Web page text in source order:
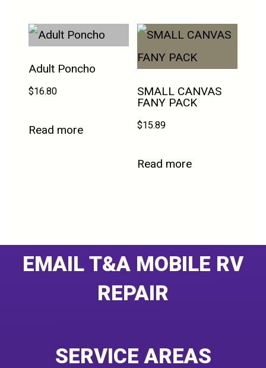
Adult Poncho
$16.80
Read more
SMALL CANVAS
FANY PACK
$15.89
Read more
EMAIL T&A MOBILE RV
REPAIR
SERVICE AREAS